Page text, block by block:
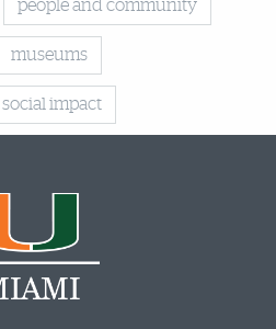
people and community
museums
social impact